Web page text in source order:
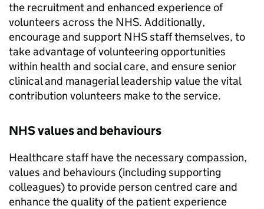
the recruitment and enhanced experience of
volunteers across the NHS. Additionally,
encourage and support NHS staff themselves, to
take advantage of volunteering opportunities
within health and social care, and ensure senior
clinical and managerial leadership value the vital
contribution volunteers make to the service.
NHS values and behaviours
Healthcare staff have the necessary compassion,
values and behaviours (including supporting
colleagues) to provide person centred care and
enhance the quality of the patient experience